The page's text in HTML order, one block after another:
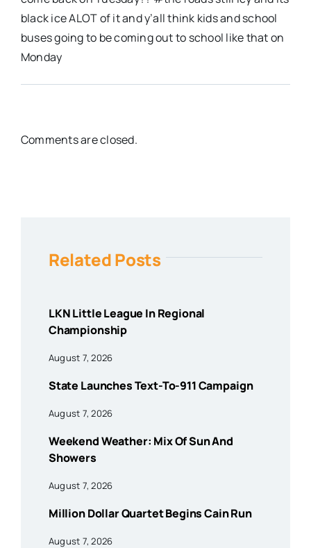
black ice ALOT of it and y’all think kids and school
buses going to be coming out to school like that on
Monday
Comments are closed.
Related Posts
LKN Little League In Regional
Championship
August 7, 2026
State Launches Text-To-911 Campaign
August 7, 2026
Weekend Weather: Mix Of Sun And
Showers
August 7, 2026
Million Dollar Quartet Begins Cain Run
August 7, 2026